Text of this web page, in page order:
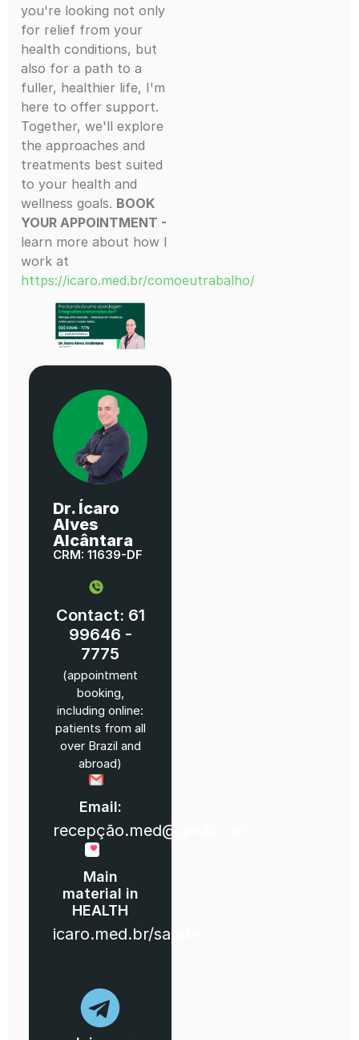
you're looking not only
for relief from your
health conditions, but
also for a path to a
fuller, healthier life, I'm
here to offer support.
Together, we'll explore
the approaches and
treatments best suited
to your health and
wellness goals. BOOK
YOUR APPOINTMENT -
learn more about how I
work at
https://icaro.med.br/comoeutrabalho/
Dr. Ícaro
Alves
Alcântara
CRM: 11639-DF
Contact: 61
99646 -
7775
(appointment
booking,
including online:
patients from all
over Brazil and
abroad)
Email:
recepção.med@gmail.com
Main
material in
HEALTH
icaro.med.br/saude